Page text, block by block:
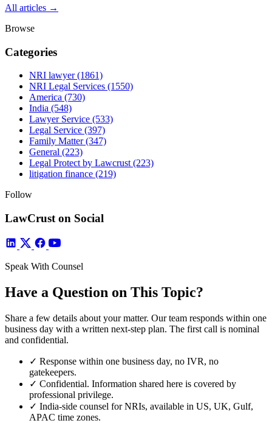
All articles →
Browse
Categories
NRI lawyer(1861)
NRI Legal Services (1550)
America (730)
India (548)
Lawyer Service (533)
Legal Service (397)
Family Matter(347)
General (223)
Legal Protect by Lawcrust(223)
litigation finance (219)
Follow
LawCrust on Social
Speak With Counsel
Have a Question on This Topic?
Share a few details about your matter. Our team responds within one
business day with a written next-step plan. The first call is nominal
and confidential.
✓ Response within one business day, no IVR, no
gatekeepers.
✓ Confidential. Information shared here is covered by
professional privilege.
✓ India-side counsel for NRIs, available in US, UK, Gulf,
APAC time zones.